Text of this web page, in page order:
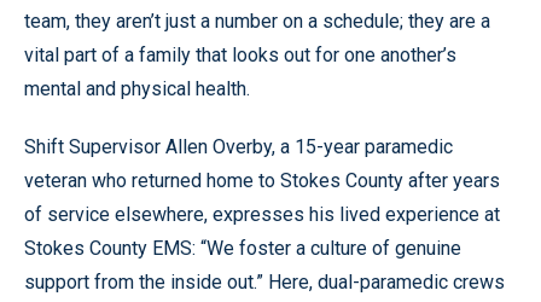
team, they aren’t just a number on a schedule; they are a
vital part of a family that looks out for one another’s
mental and physical health.
Shift Supervisor Allen Overby, a 15-year paramedic
veteran who returned home to Stokes County after years
of service elsewhere, expresses his lived experience at
Stokes County EMS: “We foster a culture of genuine
support from the inside out.” Here, dual-paramedic crews